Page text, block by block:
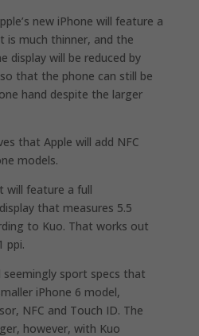
new iPhone will feature a
is much thinner, and the
display will be reduced by
that the phone can still be
hand despite the larger
that Apple will add NFC
models.
will feature a full
that measures 5.5
to Kuo. That works out
ppi.
seemingly sport specs that
iPhone 6 model,
NFC and Touch ID. The
however, with Kuo